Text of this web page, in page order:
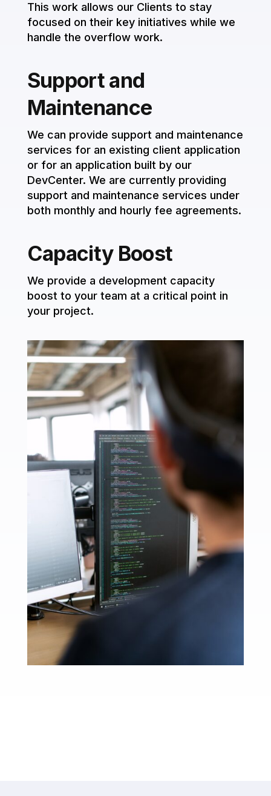
This work allows our Clients to stay
focused on their key initiatives while we
handle the overflow work.
Support and
Maintenance
We can provide support and maintenance
services for an existing client application
or for an application built by our
DevCenter. We are currently providing
support and maintenance services under
both monthly and hourly fee agreements.
Capacity Boost
We provide a development capacity
boost to your team at a critical point in
your project.